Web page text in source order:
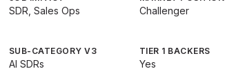
SDR, Sales Ops Challenger
SUB-CATEGORY V3
AI SDRs
TIER 1 BACKERS
Yes